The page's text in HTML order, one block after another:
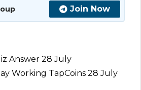
Join Now
Answer 28 July
Working TapCoins 28 July